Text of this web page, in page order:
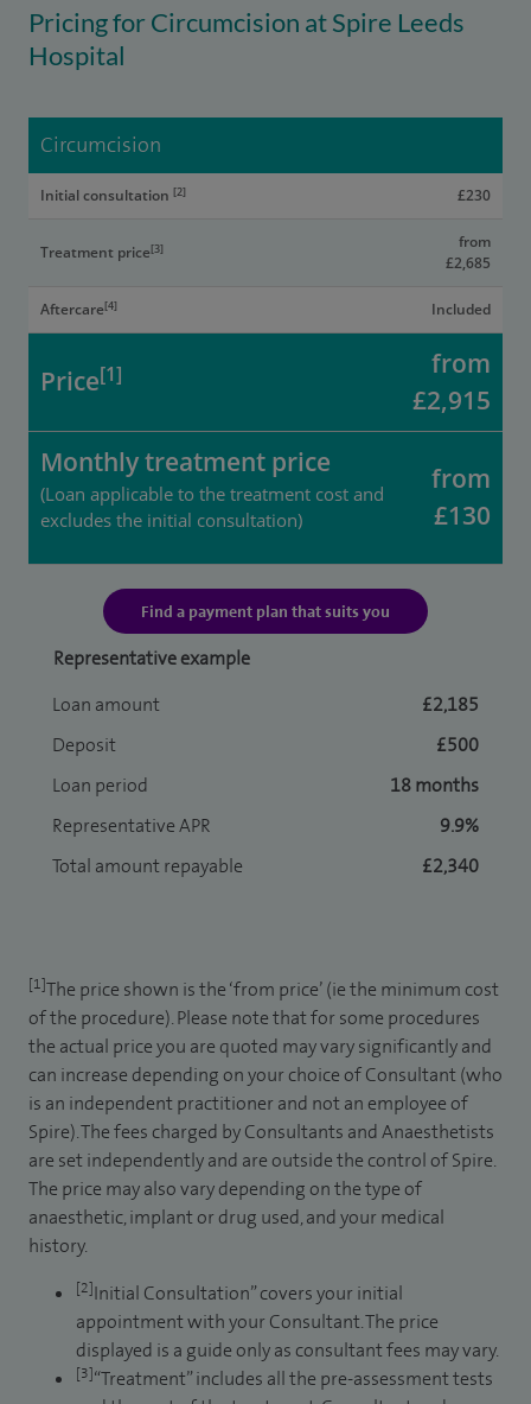
Pricing for Circumcision at Spire Leeds
Hospital
Circumcision
Initial consultation [2] £230
Treatment price[3]
from
£2,685
Aftercare[4] Included
Price[1]
from
£2,915
Monthly treatment price
(Loan applicable to the treatment cost and
excludes the initial consultation)
from
£130
Find a payment plan that suits you
Representative example
Loan amount
£2,185
Deposit
£500
Loan period
18 months
Representative APR
9.9%
Total amount repayable
£2,340
[1]The price shown is the ‘from price’ (ie the minimum cost
of the procedure). Please note that for some procedures
the actual price you are quoted may vary significantly and
can increase depending on your choice of Consultant (who
is an independent practitioner and not an employee of
Spire). The fees charged by Consultants and Anaesthetists
are set independently and are outside the control of Spire.
The price may also vary depending on the type of
anaesthetic, implant or drug used, and your medical
history.
[2]Initial Consultation” covers your initial
appointment with your Consultant. The price
displayed is a guide only as consultant fees may vary.
[3]“Treatment” includes all the pre-assessment tests